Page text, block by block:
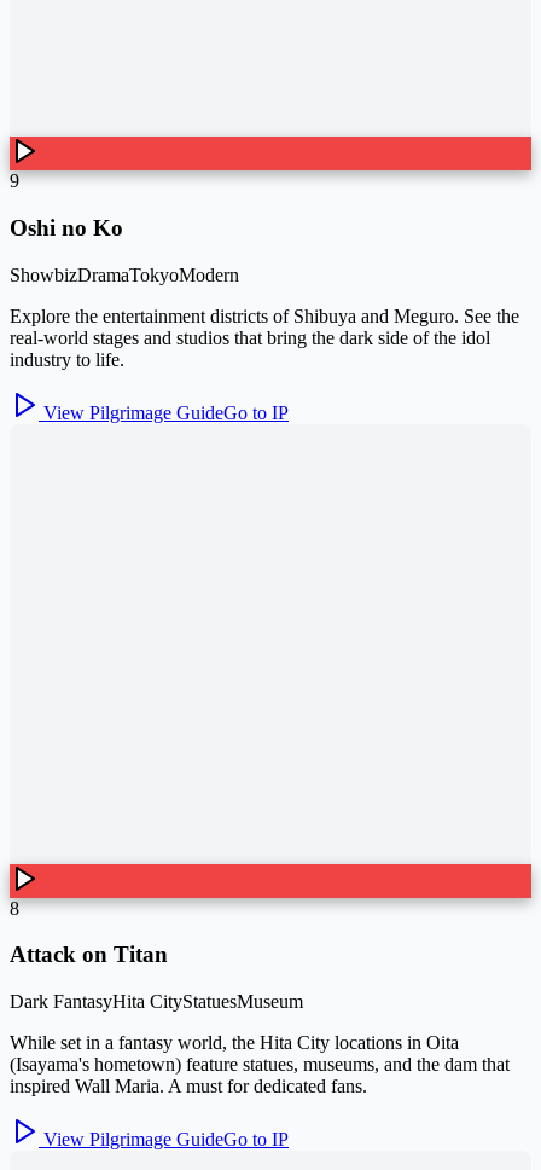
9
Oshi no Ko
ShowbizDramaTokyoModern
Explore the entertainment districts of Shibuya and Meguro. See the
real-world stages and studios that bring the dark side of the idol
industry to life.
View Pilgrimage GuideGo to IP
8
Attack on Titan
Dark FantasyHita CityStatuesMuseum
While set in a fantasy world, the Hita City locations in Oita
(Isayama's hometown) feature statues, museums, and the dam that
inspired Wall Maria. A must for dedicated fans.
View Pilgrimage GuideGo to IP